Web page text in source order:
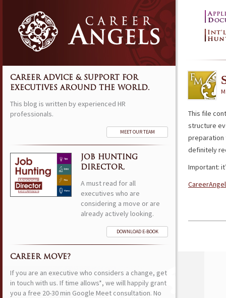
This file
structure
preparation
definitely
Important:
CAREER ADVICE & SUPPORT FOR
EXECUTIVES AROUND THE WORLD.
This blog is written by experienced HR
professionals.
MEET OUR TEAM
JOB HUNTING
DIRECTOR.
A must read for all
executives who are
considering a move or are
already actively looking.
DOWNLOAD E-BOOK
CAREER MOVE?
If you are an executive who considers a change, get
in touch with us. If time allows*, we will happily grant
you a free 20-30 min Google Meet consultation. No